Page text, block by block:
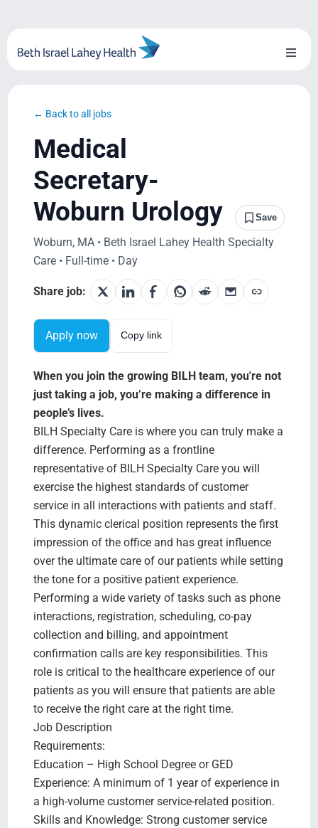
content
Toggle
Blog
System Growth
Testimonials
BILH.org
Search Jobs
← Back to all jobs
Medical
Secretary-
Woburn Urology
Save
Woburn, MA • Beth Israel Lahey Health Specialty
Care • Full-time • Day
Share job:
Apply now Copy link
When you join the growing BILH team, you're not
just taking a job, you’re making a difference in
people’s lives.
BILH Specialty Care is where you can truly make a
difference. Performing as a frontline
representative of BILH Specialty Care you will
exercise the highest standards of customer
service in all interactions with patients and staff.
This dynamic clerical position represents the first
impression of the office and has great influence
over the ultimate care of our patients while setting
the tone for a positive patient experience.
Performing a wide variety of tasks such as phone
interactions, registration, scheduling, co-pay
collection and billing, and appointment
confirmation calls are key responsibilities. This
role is critical to the healthcare experience of our
patients as you will ensure that patients are able
to receive the right care at the right time.
Job Description
Requirements:
Education – High School Degree or GED
Experience: A minimum of 1 year of experience in
a high-volume customer service-related position.
Skills and Knowledge: Strong customer service